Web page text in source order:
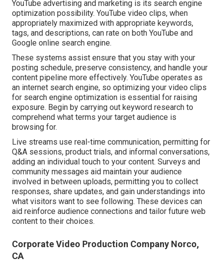
YouTube advertising and marketing is its search engine
optimization possibility. YouTube video clips, when
appropriately maximized with appropriate keywords,
tags, and descriptions, can rate on both YouTube and
Google online search engine.
These systems assist ensure that you stay with your
posting schedule, preserve consistency, and handle your
content pipeline more effectively. YouTube operates as
an internet search engine, so optimizing your video clips
for search engine optimization is essential for raising
exposure. Begin by carrying out keyword research to
comprehend what terms your target audience is
browsing for.
Live streams use real-time communication, permitting for
Q&A sessions, product trials, and informal conversations,
adding an individual touch to your content. Surveys and
community messages aid maintain your audience
involved in between uploads, permitting you to collect
responses, share updates, and gain understandings into
what visitors want to see following. These devices can
aid reinforce audience connections and tailor future web
content to their choices.
Corporate Video Production Company Norco,
CA